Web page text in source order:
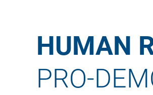
HUMAN
PRO-